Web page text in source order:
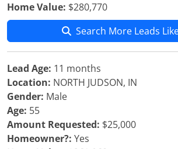
Home Value: $280,770
Search More Leads
Lead Age: 11 months
Location: NORTH JUDSON, IN
Gender: Male
Age: 55
Amount Requested: $25,000
Homeowner?: Yes